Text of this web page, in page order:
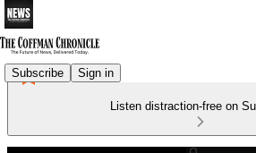
Subscribe Sign in
Listen distraction-free on